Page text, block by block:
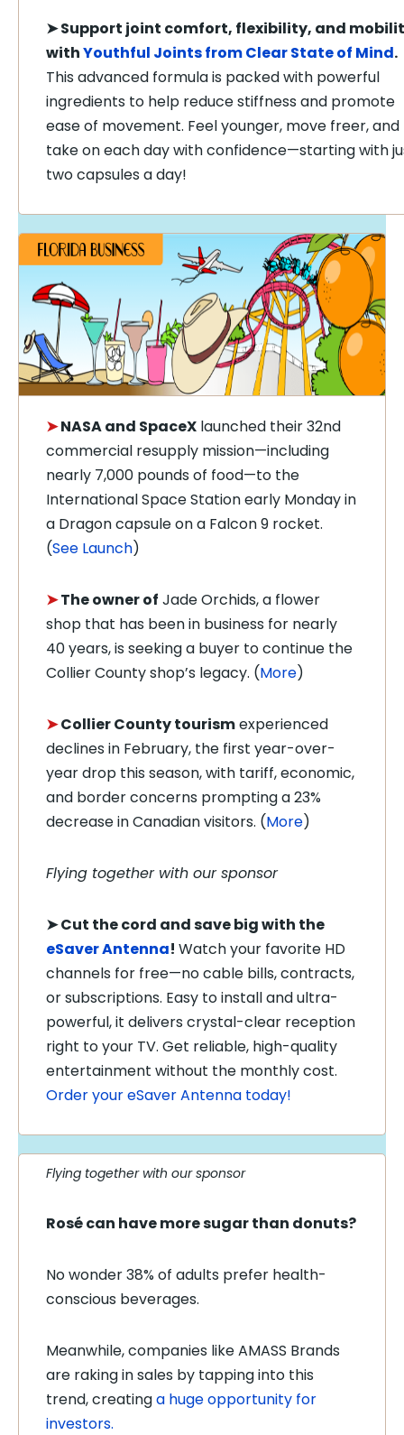
➤Support joint comfort, flexibility, and
withYouthful Joints from Clear State of Mind.
This advanced formula is packed with powerful
ingredients to help reduce stiffness and promote
ease of movement. Feel younger, move freer, and
take on each day with confidence—starting with
two capsules a day!
➤NASA and SpaceX launched their 32nd
commercial resupply mission—including
nearly 7,000 pounds of food—to the
International Space Station early Monday in
a Dragon capsule on a Falcon 9 rocket.
(See Launch)
➤The owner of Jade Orchids, a flower
shop that has been in business for nearly
40 years, is seeking a buyer to continue the
Collier County shop’s legacy. (More)
➤Collier County tourismexperienced
declines in February, the first year-over-
year drop this season, with tariff, economic,
and border concerns prompting a 23%
decrease in Canadian visitors. (More)
Flying together with our sponsor
➤Cut the cord and save big with the
eSaver Antenna! Watch your favorite HD
channels for free—no cable bills, contracts,
or subscriptions. Easy to install and ultra-
powerful, it delivers crystal-clear reception
right to your TV. Get reliable, high-quality
entertainment without the monthly cost.
Order your eSaver Antenna today!
Flying together with our sponsor
Rosé can have more sugar than donuts?
No wonder 38% of adults prefer health-
conscious beverages.
Meanwhile, companies like AMASS Brands
are raking in sales by tapping into this
trend, creatinga huge opportunity for
investors.